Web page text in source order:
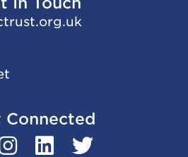
trust.org.uk
Connected